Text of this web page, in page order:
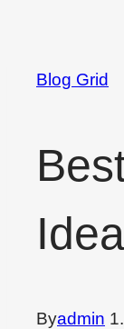
Blog Grid
Byadmin